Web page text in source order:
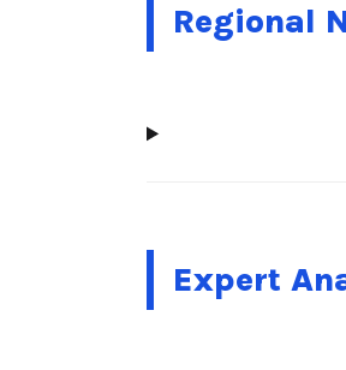
Regional
Expert